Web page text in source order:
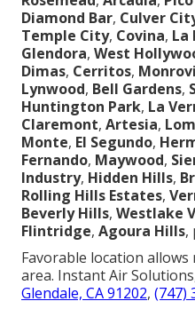
Diamond Bar, Culver
Temple City, Covina, La
Glendora, West
Dimas, Cerritos,
Lynwood, Bell Gardens,
Huntington Park, La
Claremont, Artesia,
Monte, El Segundo,
Fernando, Maywood,
Industry, Hidden Hills,
Rolling Hills Estates,
Beverly Hills, Westlake
Flintridge, Agoura Hills,
Favorable location
area. Instant Air
Glendale, CA 91202, (747)